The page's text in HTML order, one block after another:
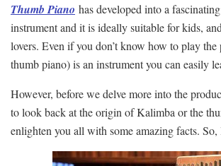
Thumb Piano has developed into a
instrument and it is ideally suitable for kids,
lovers. Even if you don’t know how to play
thumb piano) is an instrument you can easily
However, before we delve more into the
to look back at the origin of Kalimba or the
enlighten you all with some amazing facts. So,